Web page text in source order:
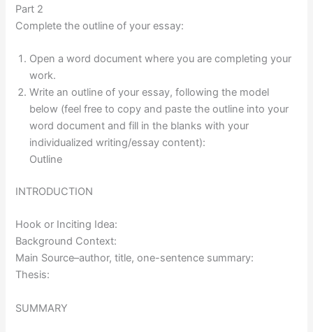
Part 2
Complete the outline of your essay:
Open a word document where you are completing your
work.
Write an outline of your essay, following the model
below (feel free to copy and paste the outline into your
word document and fill in the blanks with your
individualized writing/essay content):
Outline
INTRODUCTION
Hook or Inciting Idea:
Background Context:
Main Source–author, title, one-sentence summary:
Thesis:
SUMMARY